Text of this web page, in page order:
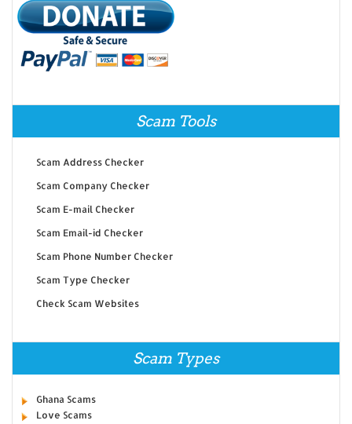
Scam Tools
Scam Address Checker
Scam Company Checker
Scam E-mail Checker
Scam Email-id Checker
Scam Phone Number Checker
Scam Type Checker
Check Scam Websites
Scam Types
Ghana Scams
Love Scams